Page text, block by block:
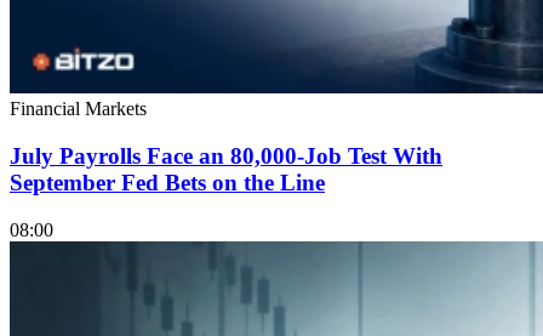
Financial Markets
July Payrolls Face an 80,000-Job Test With
September Fed Bets on the Line
08:00